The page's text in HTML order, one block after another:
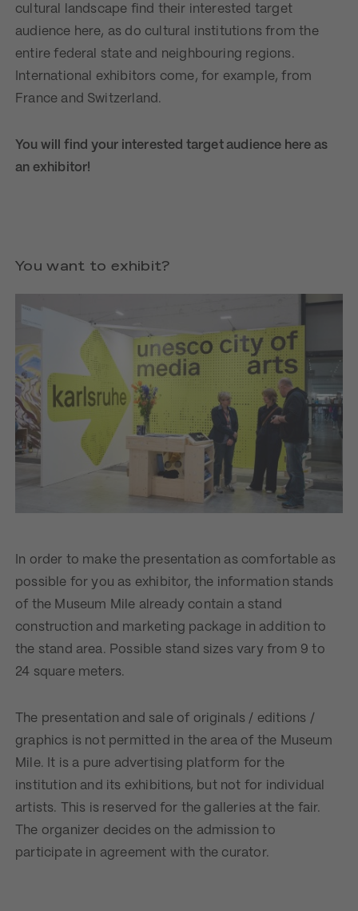
cultural landscape find their interested target
audience here, as do cultural institutions from the
entire federal state and neighbouring regions.
International exhibitors come, for example, from
France and Switzerland.
You will find your interested target audience here as
an exhibitor!
You want to exhibit?
In order to make the presentation as comfortable as
possible for you as exhibitor, the information stands
of the Museum Mile already contain a stand
construction and marketing package in addition to
the stand area. Possible stand sizes vary from 9 to
24 square meters.
The presentation and sale of originals / editions /
graphics is not permitted in the area of ​​the Museum
Mile. It is a pure advertising platform for the
institution and its exhibitions, but not for individual
artists. This is reserved for the galleries at the fair.
The organizer decides on the admission to
participate in agreement with the curator.